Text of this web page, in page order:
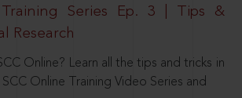
Series Ep. 3 | Tips &
Research
Online? Learn all the tips and tricks in
Online Training Video Series and